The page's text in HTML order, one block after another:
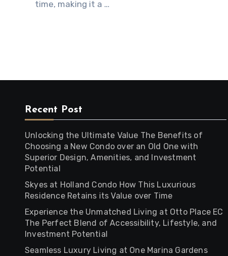
time, making it a …
Recent Post
Unlocking the Ultimate Value The Benefits of
Choosing a New Condo over an Old One with
Superior Design, Amenities, and Investment
Potential
Skyes at Holland Condo How This Luxurious
Residence Retains its Value over Time
Experience the Unmatched Living at Otto Place EC
The Perfect Blend of Accessibility, Lifestyle, and
Investment Potential
Seamless Luxury Living at One Marina Gardens